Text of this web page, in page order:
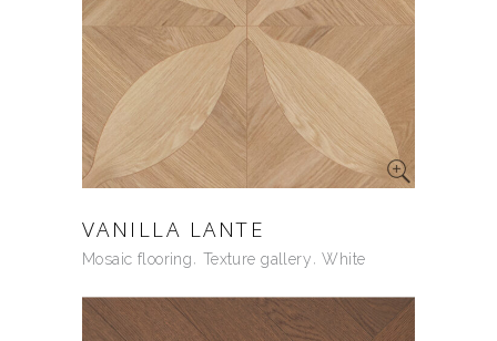
VANILLA LANTE
Mosaic flooring Texture gallery White